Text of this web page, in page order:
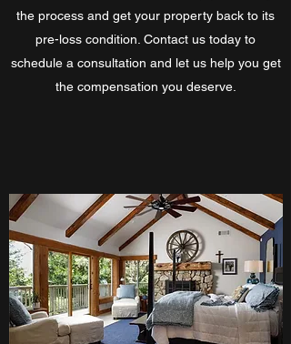
the process and get your property back to its
pre-loss condition. Contact us today to
schedule a consultation and let us help you get
the compensation you deserve.